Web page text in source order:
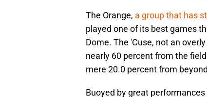
The Orange, a group that has
played one of its best games
Dome. The 'Cuse, not an
nearly 60 percent from the
mere 20.0 percent from
Buoyed by great